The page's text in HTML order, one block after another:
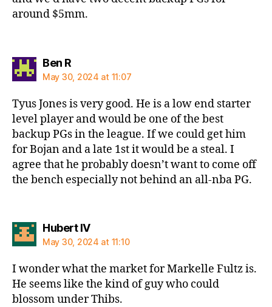
around $5mm.
Ben Rsays:
May 30, 2024 at 11:07
Tyus Jones is very good. He is a low end starter
level player and would be one of the best
backup PGs in the league. If we could get him
for Bojan and a late 1st it would be a steal. I
agree that he probably doesn’t want to come off
the bench especially not behind an all-nba PG.
Hubert IVsays:
May 30, 2024 at 11:10
I wonder what the market for Markelle Fultz is.
He seems like the kind of guy who could
blossom under Thibs.